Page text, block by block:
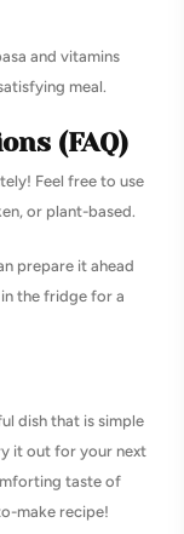
and vitamins
meal.
(FAQ)
Feel free to use
or plant-based.
prepare it ahead
the fridge for a
dish that is simple
it out for your next
taste of
make recipe!